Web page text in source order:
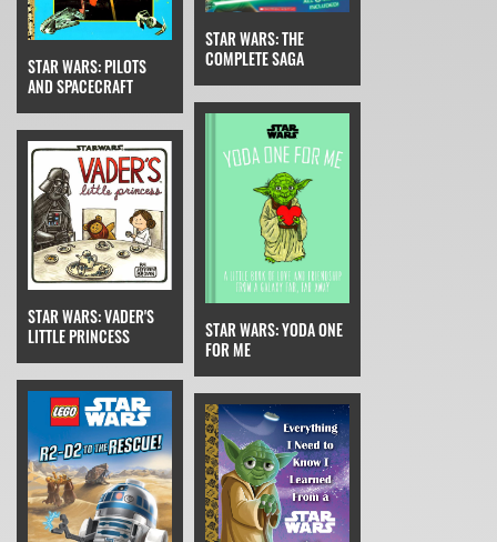
STAR WARS: PILOTS
AND SPACECRAFT
STAR WARS: THE
COMPLETE SAGA
STAR WARS: VADER'S
LITTLE PRINCESS
STAR WARS: YODA ONE
FOR ME